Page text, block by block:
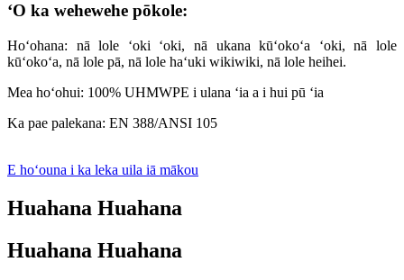
ʻO ka wehewehe pōkole:
Hoʻohana: nā lole ʻoki ʻoki, nā ukana kūʻokoʻa ʻoki, nā lole
kūʻokoʻa, nā lole pā, nā lole haʻuki wikiwiki, nā lole heihei.
Mea hoʻohui: 100% UHMWPE i ulana ʻia a i hui pū ʻia
Ka pae palekana: EN 388/ANSI 105
E hoʻouna i ka leka uila iā mākou
Huahana Huahana
Huahana Huahana